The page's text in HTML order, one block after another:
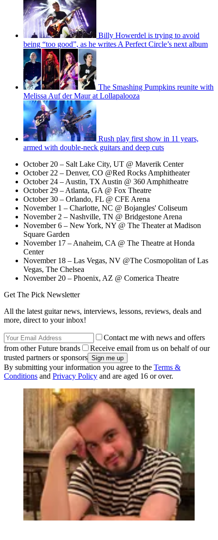
Billy Howerdel is trying to avoid
being “too good”, as he writes A Perfect Circle’s next album
The Smashing Pumpkins reunite with
Melissa Auf der Maur at Lollapalooza
Rush play first show in 11 years,
armed with double-neck guitars and deep cuts
October 20 – Salt Lake City, UT @ Maverik Center
October 22 – Denver, CO @Red Rocks Amphitheater
October 24 – Austin, TX Austin @ 360 Amphitheatre
October 29 – Atlanta, GA @ Fox Theatre
October 30 – Orlando, FL @ CFE Arena
November 1 – Charlotte, NC @ Bojangles' Coliseum
November 2 – Nashville, TN @ Bridgestone Arena
November 6 – New York, NY @ The Theater at Madison
Square Garden
November 17 – Anaheim, CA @ The Theatre at Honda
Center
November 18 – Las Vegas, NV @The Cosmopolitan of Las
Vegas, The Chelsea
November 20 – Phoenix, AZ @ Comerica Theatre
Get The Pick Newsletter
All the latest guitar news, interviews, lessons, reviews, deals and
more, direct to your inbox!
Contact me with news and offers
from other Future brands
Receive email from us on behalf of our
trusted partners or sponsors
By submitting your information you agree to the Terms &
Conditions and Privacy Policy and are aged 16 or over.